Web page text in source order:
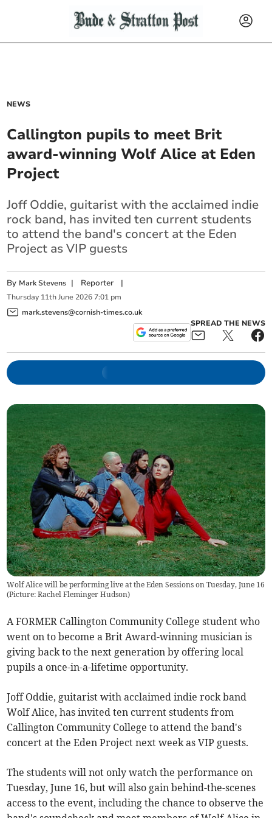
NEWS
Callington pupils to meet Brit
award-winning Wolf Alice at Eden
Project
Joff Oddie, guitarist with the acclaimed indie
rock band, has invited ten current students
to attend the band's concert at the Eden
Project as VIP guests
By Mark Stevens | Reporter |
Thursday 11th June 2026 7:01 pm
mark.stevens@cornish-times.co.uk
SPREAD THE NEWS
Wolf Alice will be performing live at the Eden Sessions on Tuesday, June 16
(Picture: Rachel Fleminger Hudson)
A FORMER Callington Community College student who
went on to become a Brit Award-winning musician is
giving back to the next generation by offering local
pupils a once-in-a-lifetime opportunity.
Joff Oddie, guitarist with acclaimed indie rock band
Wolf Alice, has invited ten current students from
Callington Community College to attend the band's
concert at the Eden Project next week as VIP guests.
The students will not only watch the performance on
Tuesday, June 16, but will also gain behind-the-scenes
access to the event, including the chance to observe the